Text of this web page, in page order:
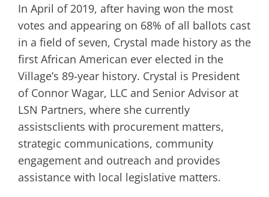
In April of 2019, after having won the most
votes and appearing on 68% of all ballots cast
in a field of seven, Crystal made history as the
first African American ever elected in the
Village’s 89-year history. Crystal is President
of Connor Wagar, LLC and Senior Advisor at
LSN Partners, where she currently
assistsclients with procurement matters,
strategic communications, community
engagement and outreach and provides
assistance with local legislative matters.